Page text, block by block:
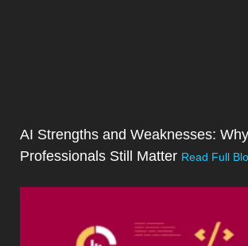
AI Strengths and Weaknesses:
Professionals Still Matter Read Full